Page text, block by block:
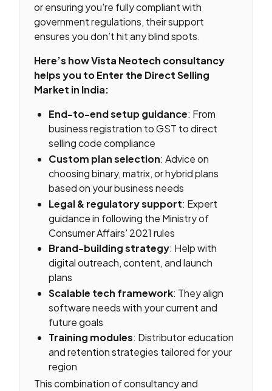
or ensuring you're fully compliant with
government regulations, their support
ensures you don’t hit any blind spots.
Here’s how Vista Neotech consultancy
helps you to Enter the Direct Selling
Market in India:
End-to-end setup guidance: From
business registration to GST to direct
selling code compliance
Custom plan selection: Advice on
choosing binary, matrix, or hybrid plans
based on your business needs
Legal & regulatory support: Expert
guidance in following the Ministry of
Consumer Affairs' 2021 rules
Brand-building strategy: Help with
digital outreach, content, and launch
plans
Scalable tech framework: They align
software needs with your current and
future goals
Training modules: Distributor education
and retention strategies tailored for your
region
This combination of consultancy and